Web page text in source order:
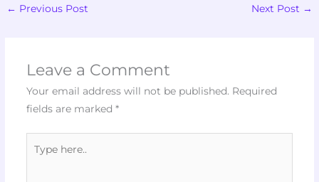
← Previous Post Next Post →
Leave a Comment
Your email address will not be published. Required
fields are marked *
here..